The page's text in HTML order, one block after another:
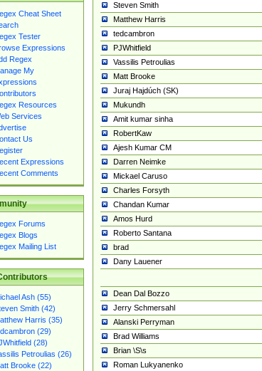
Cheat Sheet
Tester
Expressions
Regex
My
Resources
Services
Us
Expressions
Comments
Forums
Blogs
Mailing List
Ash (55)
Smith (42)
Harris (35)
(29)
(28)
Petroulias (26)
Brooke (22)
Steven Smith
Matthew Harris
tedcambron
PJWhitfield
Vassilis Petroulias
Matt Brooke
Juraj Hajdúch (SK)
Mukundh
Amit kumar sinha
RobertKaw
Ajesh Kumar CM
Darren Neimke
Mickael Caruso
Charles Forsyth
Chandan Kumar
Amos Hurd
Roberto Santana
brad
Dany Lauener
Dean Dal Bozzo
Jerry Schmersahl
Alanski Perryman
Brad Williams
Brian \S\s
Roman Lukyanenko